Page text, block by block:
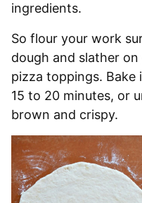
ingredients.
So flour your work
dough and slather
pizza toppings.
15 to 20 minutes, or
brown and crispy.